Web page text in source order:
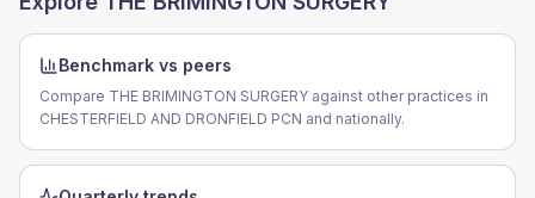
Benchmark vs peers
Compare THE BRIMINGTON SURGERY against other practices in
CHESTERFIELD AND DRONFIELD PCN and nationally.